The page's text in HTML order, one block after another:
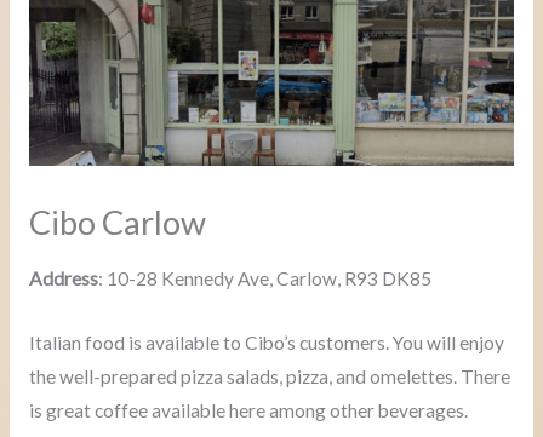
Cibo Carlow
Address: 10-28 Kennedy Ave, Carlow, R93 DK85
Italian food is available to Cibo’s customers. You will enjoy
the well-prepared pizza salads, pizza, and omelettes. There
is great coffee available here among other beverages.